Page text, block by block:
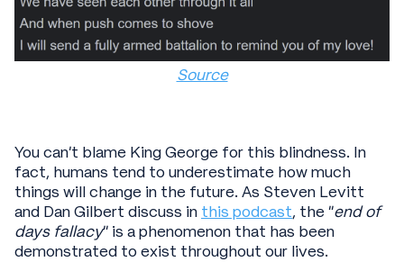
Source
You can’t blame King George for this blindness. In
fact, humans tend to underestimate how much
things will change in the future. As Steven Levitt
and Dan Gilbert discuss in this podcast, the “end of
days fallacy” is a phenomenon that has been
demonstrated to exist throughout our lives.